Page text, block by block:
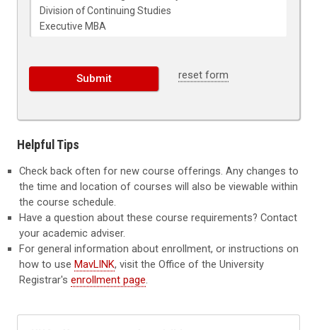
reset form
Helpful Tips
Check back often for new course offerings. Any changes to
the time and location of courses will also be viewable within
the course schedule.
Have a question about these course requirements? Contact
your academic adviser.
For general information about enrollment, or instructions on
how to useMavLINK, visit the Office of the University
Registrar'senrollment page.